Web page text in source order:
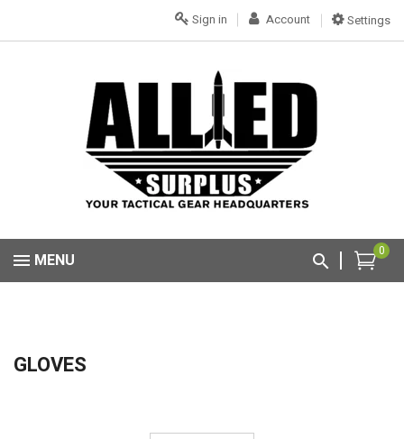
Settings
Account
Sign in
0
MENU
GLOVES